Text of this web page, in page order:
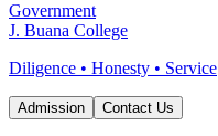
Government
J. Buana College
Diligence • Honesty • Service
Admission Contact Us